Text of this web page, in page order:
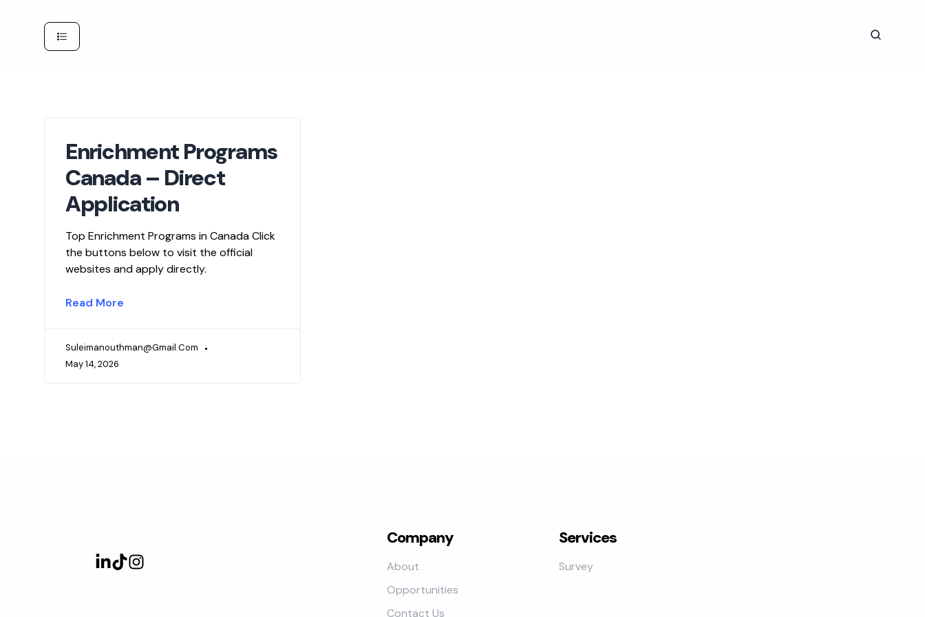
Enrichment Programs
Canada – Direct
Application
Top Enrichment Programs in Canada Click
the buttons below to visit the official
websites and apply directly.
Read More
Suleimanouthman@gmail.com
May 14, 2026
Company
About
Opportunities
Contact Us
Services
Survey